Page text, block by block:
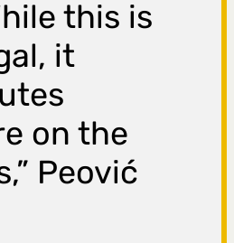
this is
it
on the
Peović